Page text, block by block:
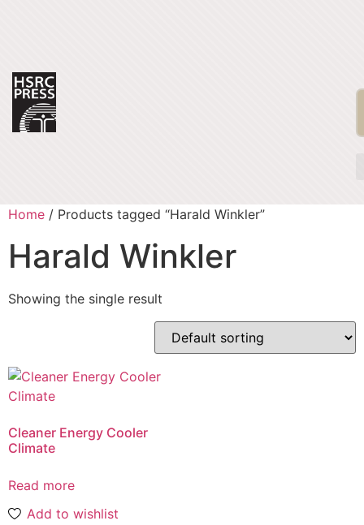
Home / Products tagged “Harald Winkler”
Harald Winkler
Showing the single result
Cleaner Energy Cooler
Climate
Read more
Add to wishlist